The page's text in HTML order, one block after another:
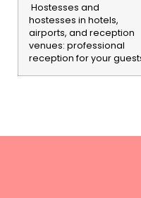
Hostesses and
hostesses in hotels,
airports, and reception
venues: professional
reception for your